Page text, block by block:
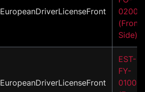
EuropeanDriverLicenseFront
02004
(Front
Side)
EuropeanDriverLicenseFront
EST-
FY-
01002